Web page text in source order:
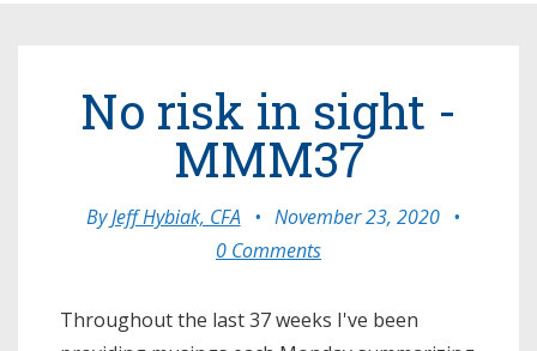
No risk in sight -
MMM37
ByJeff Hybiak, CFA • November 23, 2020 •
0 Comments
Throughout the last 37 weeks I've been